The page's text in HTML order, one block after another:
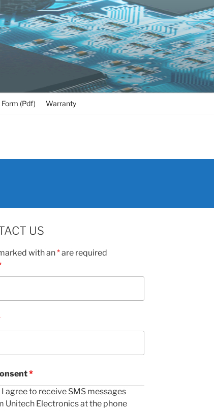
(Pdf) Warranty
US
with an*are required
*
I agree to receive SMS messages
Unitech Electronics at the phone